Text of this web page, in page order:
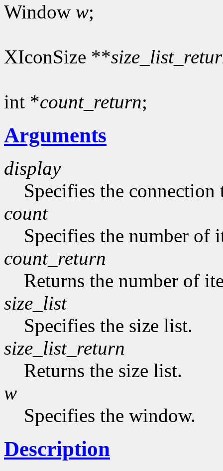
Window w;
XIconSize **
int *count_return;
Arguments
display
Specifies the connection
count
Specifies the number of
count_return
Returns the number of
size_list
Specifies the size list.
size_list_return
Returns the size list.
w
Specifies the window.
Description